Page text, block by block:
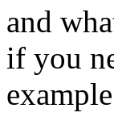
and
if you